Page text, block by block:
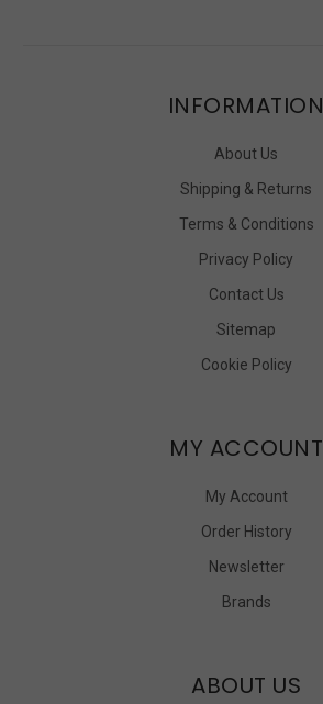
INFORMATION
About Us
Shipping & Returns
Terms & Conditions
Privacy Policy
Contact Us
Sitemap
Cookie Policy
MY ACCOUNT
My Account
Order History
Newsletter
Brands
ABOUT US